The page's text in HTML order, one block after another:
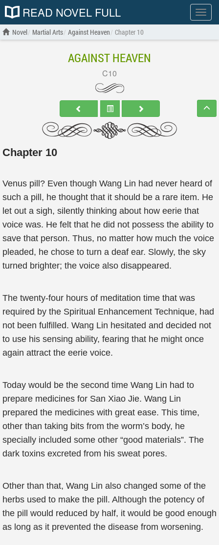
Show
menu
READ NOVEL FULL
Novel Martial Arts Against Heaven Chapter 10
AGAINST HEAVEN
C10
Chapter 10
Venus pill? Even though Wang Lin had never heard of
such a pill, he thought that it should be a rare item. He
let out a sigh, silently thinking about how eerie that
voice was. He felt that he did not possess the ability to
save that person. Thus, no matter how much the voice
pleaded, he chose to turn a deaf ear. Slowly, the sky
turned brighter; the voice also disappeared.
The twenty-four hours of meditation time that was
required by the Spiritual Enhancement Technique, had
not been fulfilled. Wang Lin hesitated and decided not
to use his sensing ability, fearing that he might once
again attract the eerie voice.
Today would be the second time Wang Lin had to
prepare medicines for San Xiao Jie. Wang Lin
prepared the medicines with great ease. This time,
other than taking bits from the worm’s body, he
specially included some other “good materials”. The
dark toxins excreted from his sweat pores.
Other than that, Wang Lin also changed some of the
herbs used to make the pill. Although the potency of
the pill would reduced by half, it would be good enough
as long as it prevented the disease from worsening.